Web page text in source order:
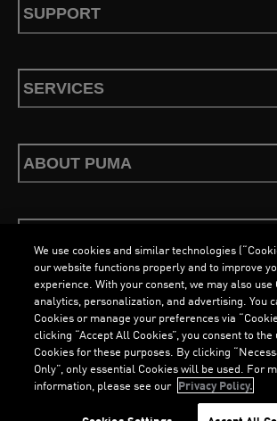
SUPPORT
SERVICES
ABOUT PUMA
Terms & ConditionsCookiesPrivacy PolicyImprint
We use cookies and similar technologies
our website functions properly and to improve
experience. With your consent, we may also use
analytics, personalization, and advertising. You
Cookies or manage your preferences via
clicking “Accept All Cookies”, you consent to the
Cookies for these purposes. By clicking
Only”, only essential Cookies will be used. For
information, please see our Privacy Policy.